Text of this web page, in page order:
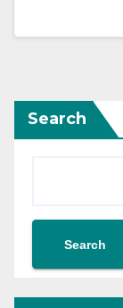
Search
Search